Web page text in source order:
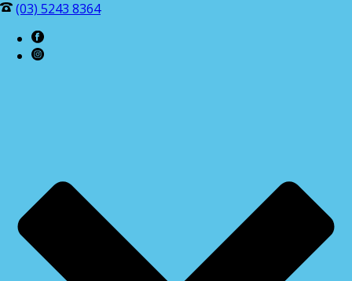
(03) 5243 8364